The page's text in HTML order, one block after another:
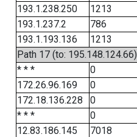
193.1.238.250
1213
193.1.237.2
786
193.1.193.136
1213
Path 17 (to: 195.148.124.66)
* * *
0
172.26.96.169
0
172.18.136.228
0
* * *
0
12.83.186.145
7018